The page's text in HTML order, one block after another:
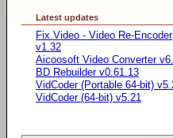
Latest updates
Fix.Video - Video Re-Encoder
v1.32
Aicoosoft Video Converter
BD Rebuilder v0.61.13
VidCoder (Portable 64-bit)
VidCoder (64-bit) v5.21